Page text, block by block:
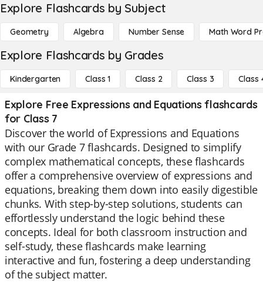
Explore Flashcards by Subject
Geometry Algebra Number Sense Math Word
Explore Flashcards by Grades
Kindergarten Class 1 Class 2 Class 3 Class
Explore Free Expressions and Equations flashcards
for Class 7
Discover the world of Expressions and Equations
with our Grade 7 flashcards. Designed to simplify
complex mathematical concepts, these flashcards
offer a comprehensive overview of expressions and
equations, breaking them down into easily digestible
chunks. With step-by-step solutions, students can
effortlessly understand the logic behind these
concepts. Ideal for both classroom instruction and
self-study, these flashcards make learning
interactive and fun, fostering a deep understanding
of the subject matter.